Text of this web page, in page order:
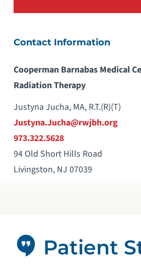
Contact Information
Cooperman Barnabas Medical
Radiation Therapy
Justyna Jucha, MA, R.T.(R)(T)
Justyna.Jucha@rwjbh.org
973.322.5628
94 Old Short Hills Road
Livingston, NJ 07039
Patient